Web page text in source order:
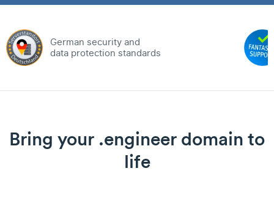
German security and
data protection standards
Bring your .engineer domain to
life